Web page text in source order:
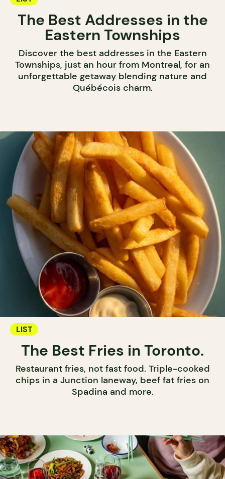
The Best Addresses in the
Eastern Townships
Discover the best addresses in the Eastern
Townships, just an hour from Montreal, for an
unforgettable getaway blending nature and
Québécois charm.
LIST
The Best Fries in Toronto.
Restaurant fries, not fast food. Triple-cooked
chips in a Junction laneway, beef fat fries on
Spadina and more.